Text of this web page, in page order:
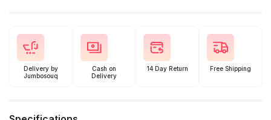
Delivery by
Jumbosouq
Cash on
Delivery
14 Day Return Free Shipping